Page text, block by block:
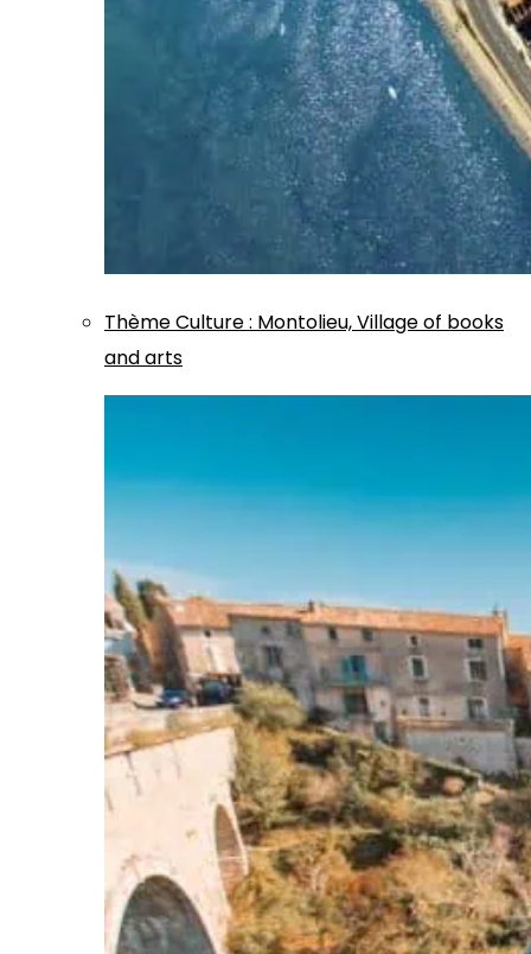
ThèmeCulture: Montolieu, Village of books
and arts